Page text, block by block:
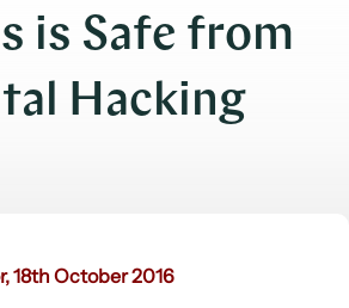
is Safe from
Hacking
18th October 2016